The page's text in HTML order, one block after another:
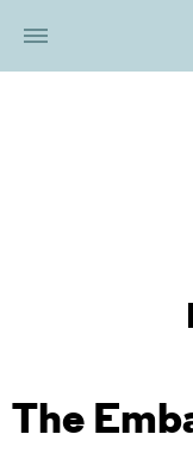
The